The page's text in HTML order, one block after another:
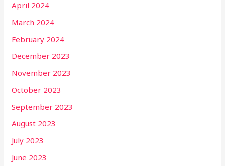
April 2024
March 2024
February 2024
December 2023
November 2023
October 2023
September 2023
August 2023
July 2023
June 2023